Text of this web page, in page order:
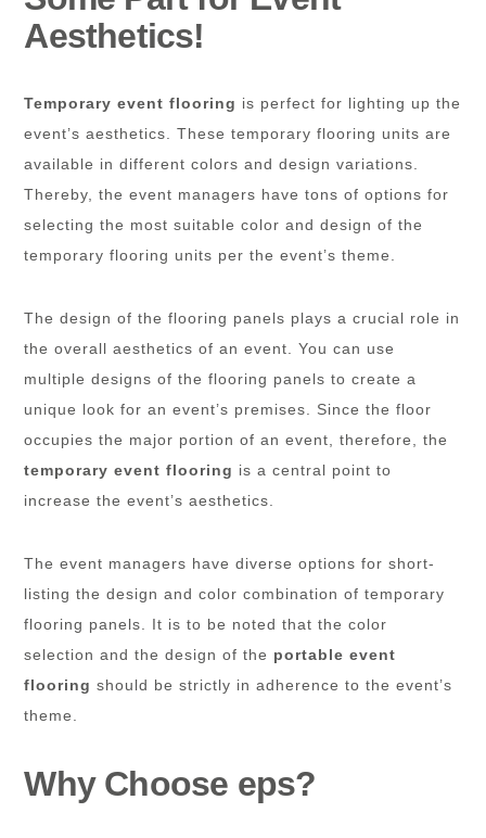
Aesthetics!
Temporary event flooring is perfect for lighting up the
event’s aesthetics. These temporary flooring units are
available in different colors and design variations.
Thereby, the event managers have tons of options for
selecting the most suitable color and design of the
temporary flooring units per the event’s theme.
The design of the flooring panels plays a crucial role in
the overall aesthetics of an event. You can use
multiple designs of the flooring panels to create a
unique look for an event’s premises. Since the floor
occupies the major portion of an event, therefore, the
temporary event flooring is a central point to
increase the event’s aesthetics.
The event managers have diverse options for short-
listing the design and color combination of temporary
flooring panels. It is to be noted that the color
selection and the design of the portable event
flooring should be strictly in adherence to the event’s
theme.
Why Choose eps?